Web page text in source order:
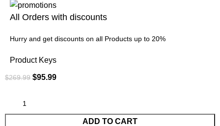
All Orders with discounts
Hurry and get discounts on all Products up to 20%
Product Keys
$269.99 $95.99
ADD TO CART